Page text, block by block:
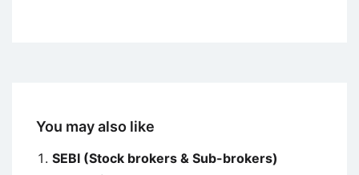
You may also like
SEBI (Stock brokers & Sub-brokers)